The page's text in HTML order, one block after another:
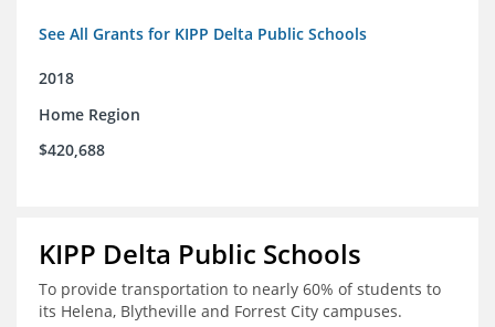
individual advising, family/community engagement,
support.
See All Grants for KIPP Delta Public Schools
2018
Home Region
$420,688
KIPP Delta Public Schools
To provide transportation to nearly 60% of students to
its Helena, Blytheville and Forrest City campuses.